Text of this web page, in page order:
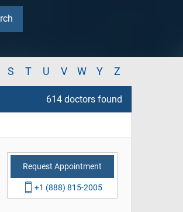
S T U V W Y Z
614 doctors found
Request Appointment
+1 (888) 815-2005